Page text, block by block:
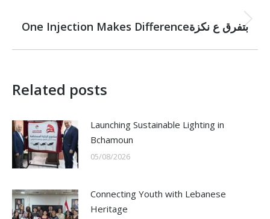
Next
One Injection Makes Differenceبتفرق ع نكزة
Related posts
Launching Sustainable Lighting in
Bchamoun
05/08/2026
Connecting Youth with Lebanese
Heritage